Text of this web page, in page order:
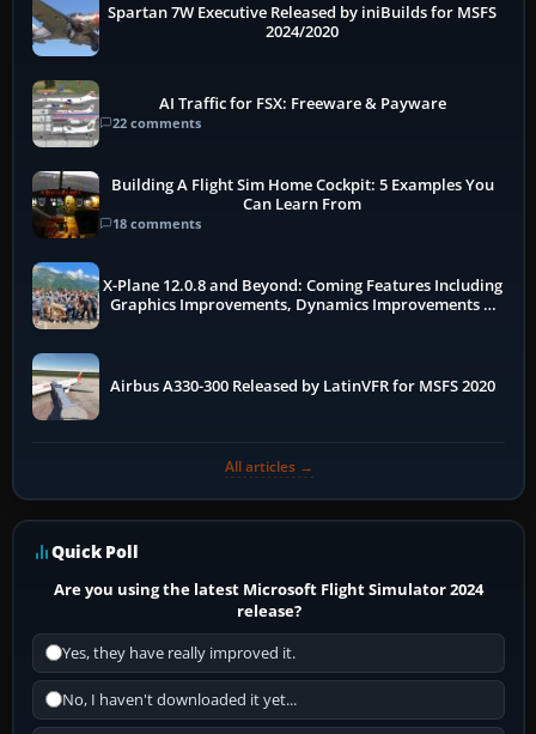
Spartan 7W Executive Released by iniBuilds for MSFS
2024/2020
AI Traffic for FSX: Freeware & Payware
22 comments
Building A Flight Sim Home Cockpit: 5 Examples You
Can Learn From
18 comments
X-Plane 12.0.8 and Beyond: Coming Features Including
Graphics Improvements, Dynamics Improvements &
Airbus A330-300 Released by LatinVFR for MSFS 2020
All articles →
Quick Poll
Are you using the latest Microsoft Flight Simulator 2024
release?
Yes, they have really improved it.
No, I haven't downloaded it yet...